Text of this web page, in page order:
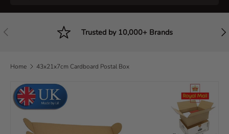
Previous Trusted by 10,000+ Brands
Home 43x21x7cm Cardboard Postal Box
Skip to product information